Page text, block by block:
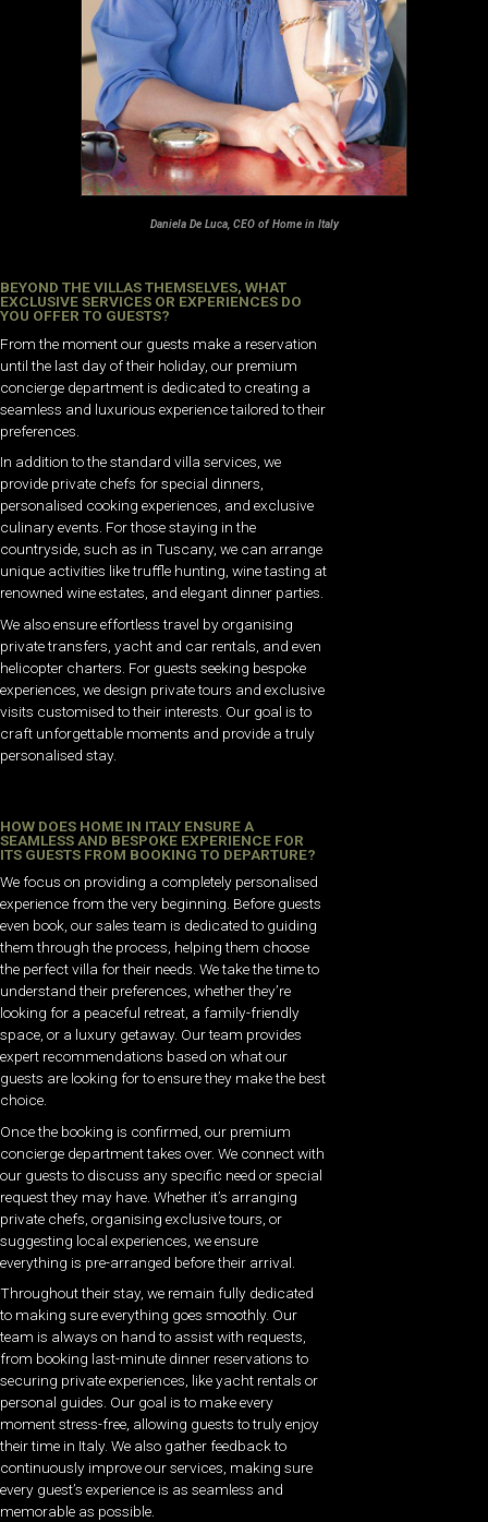
Daniela De Luca, CEO of Home in Italy
BEYOND THE VILLAS THEMSELVES, WHAT
EXCLUSIVE SERVICES OR EXPERIENCES DO
YOU OFFER TO GUESTS?
From the moment our guests make a reservation
until the last day of their holiday, our premium
concierge department is dedicated to creating a
seamless and luxurious experience tailored to their
preferences.
In addition to the standard villa services, we
provide private chefs for special dinners,
personalised cooking experiences, and exclusive
culinary events. For those staying in the
countryside, such as in Tuscany, we can arrange
unique activities like truffle hunting, wine tasting at
renowned wine estates, and elegant dinner parties.
We also ensure effortless travel by organising
private transfers, yacht and car rentals, and even
helicopter charters. For guests seeking bespoke
experiences, we design private tours and exclusive
visits customised to their interests. Our goal is to
craft unforgettable moments and provide a truly
personalised stay.
HOW DOES HOME IN ITALY ENSURE A
SEAMLESS AND BESPOKE EXPERIENCE FOR
ITS GUESTS FROM BOOKING TO DEPARTURE?
We focus on providing a completely personalised
experience from the very beginning. Before guests
even book, our sales team is dedicated to guiding
them through the process, helping them choose
the perfect villa for their needs. We take the time to
understand their preferences, whether they’re
looking for a peaceful retreat, a family-friendly
space, or a luxury getaway. Our team provides
expert recommendations based on what our
guests are looking for to ensure they make the best
choice.
Once the booking is confirmed, our premium
concierge department takes over. We connect with
our guests to discuss any specific need or special
request they may have. Whether it’s arranging
private chefs, organising exclusive tours, or
suggesting local experiences, we ensure
everything is pre-arranged before their arrival.
Throughout their stay, we remain fully dedicated
to making sure everything goes smoothly. Our
team is always on hand to assist with requests,
from booking last-minute dinner reservations to
securing private experiences, like yacht rentals or
personal guides. Our goal is to make every
moment stress-free, allowing guests to truly enjoy
their time in Italy. We also gather feedback to
continuously improve our services, making sure
every guest’s experience is as seamless and
memorable as possible.